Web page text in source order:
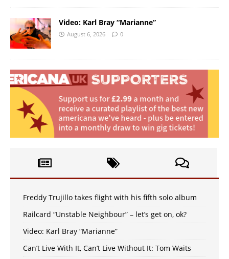
Video: Karl Bray “Marianne”
August 6, 2026 0
Freddy Trujillo takes flight with his fifth solo album
Railcard “Unstable Neighbour” – let’s get on, ok?
Video: Karl Bray “Marianne”
Can’t Live With It, Can’t Live Without It: Tom Waits